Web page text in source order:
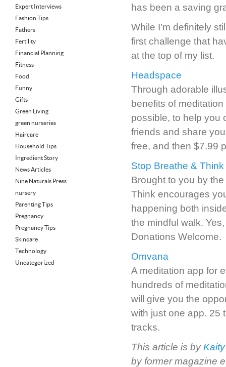
Expert Interviews
Fashion Tips
Fathers
Fertility
Financial Planning
Fitness
Food
Funny
Gifts
Green Living
green nurseries
Haircare
Household Tips
Ingredient Story
News Articles
Nine Naturals Press
nursery
Parenting Tips
Pregnancy
Pregnancy Tips
Skincare
Technology
Uncategorized
has been a saving
While I’m definitely
first challenge that
at the top of my list.
Headspace
Through adorable
benefits of
possible, to help you
friends and share
free, and then $7.99
Stop Breathe & Think
Brought to you by
Think encourages
happening both
the mindful walk.
Donations Welcome.
Omvana
A meditation app for
hundreds of
will give you the
with just one app. 25
tracks.
This article is by
by former magazine